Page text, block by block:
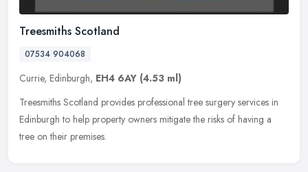
Treesmiths Scotland
07534 904068
Currie, Edinburgh, EH4 6AY (4.53 ml)
Treesmiths Scotland provides professional tree surgery services in
Edinburgh to help property owners mitigate the risks of having a
tree on their premises.